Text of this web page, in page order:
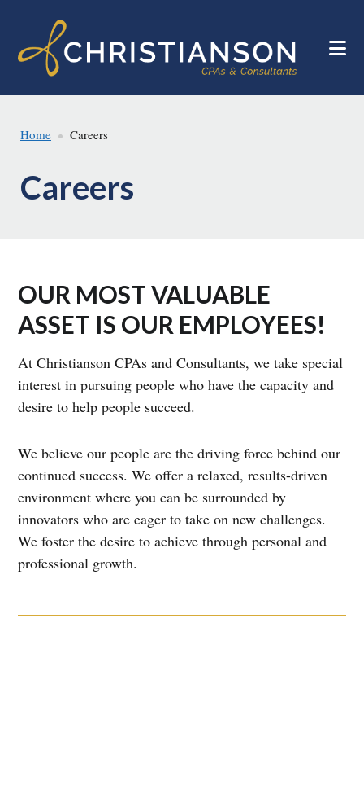
main
footer
Home Careers
Careers
OUR MOST VALUABLE
ASSET IS OUR EMPLOYEES!
At Christianson CPAs and Consultants, we take special
interest in pursuing people who have the capacity and
desire to help people succeed.
We believe our people are the driving force behind our
continued success. We offer a relaxed, results-driven
environment where you can be surrounded by
innovators who are eager to take on new challenges.
We foster the desire to achieve through personal and
professional growth.